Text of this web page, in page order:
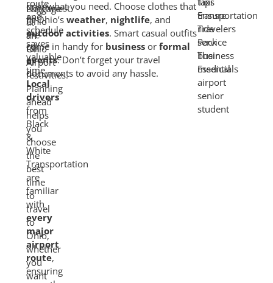
route
and
schedule
saves
valuable
time.
Local
drivers
from
Black
&
White
Transportation
are
familiar
with
every
major
airport
route,
ensuring
Northwest
Ohio
are
full
of
festivities.
Planning
ahead
helps
you
choose
the
best
time
to
travel
to
Ohio,
whether
you
want
only what you need. Choose clothes that
fit Ohio’s weather, nightlife, and
outdoor activities. Smart casual outfits
come in handy for business or formal
events. Don’t forget your travel
documents to avoid any hassle.